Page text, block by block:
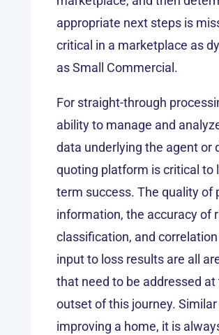
appropriate next steps is
critical in a marketplace as
as Small Commercial.
For straight-through
ability to manage and
data underlying the agent or
quoting platform is critical to
term success. The quality of
information, the accuracy of
classification, and
input to loss results are all
that need to be addressed at
outset of this journey.
improving a home, it is